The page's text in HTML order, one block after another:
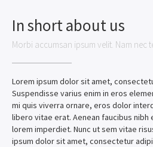
In short about us
Morbi accumsan ipsum velit. Nam nec
Lorem ipsum dolor sit amet,
Suspendisse varius enim in eros
mi quis viverra ornare, eros dolor
libero vitae erat. Aenean faucibus nibh
lorem imperdiet. Nunc ut sem vitae
ipsum dolor sit amet, consectetur